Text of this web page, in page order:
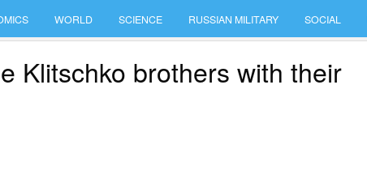
WORLD SCIENCE RUSSIAN MILITARY SOCIAL
Klitschko brothers with their